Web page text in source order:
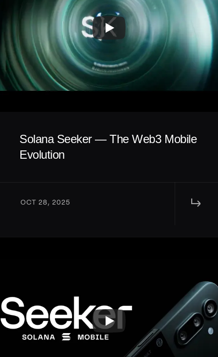
Solana Seeker — The Web3 Mobile
Evolution
OCT 28, 2025 ↳